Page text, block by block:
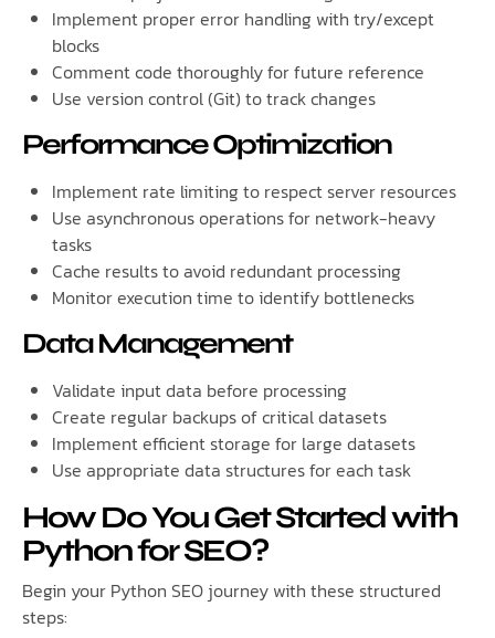
Implement proper error handling with try/except
blocks
Comment code thoroughly for future reference
Use version control (Git) to track changes
Performance Optimization
Implement rate limiting to respect server resources
Use asynchronous operations for network-heavy
tasks
Cache results to avoid redundant processing
Monitor execution time to identify bottlenecks
Data Management
Validate input data before processing
Create regular backups of critical datasets
Implement efficient storage for large datasets
Use appropriate data structures for each task
How Do You Get Started with
Python for SEO?
Begin your Python SEO journey with these structured
steps: